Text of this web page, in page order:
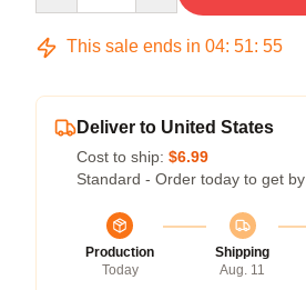
This sale ends in 04: 51: 54
Deliver to United States
Cost to ship: $6.99
Standard - Order today to get by
Production
Today
Shipping
Aug. 11